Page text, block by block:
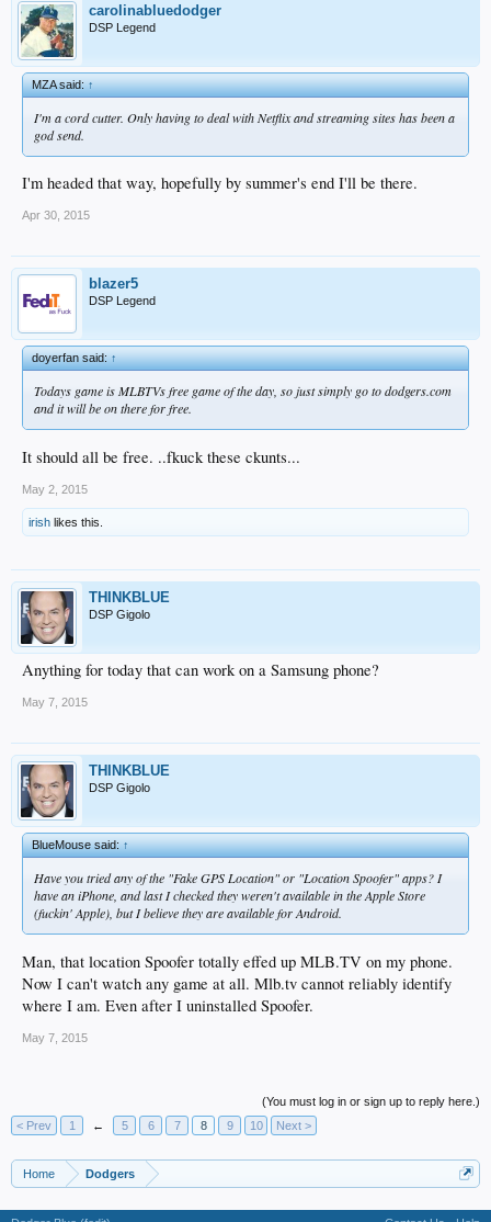
carolinabluedodger
DSP Legend
MZA said:↑
I'm a cord cutter. Only having to deal with Netflix and streaming sites has been a
god send.
I'm headed that way, hopefully by summer's end I'll be there.
Apr 30, 2015
blazer5
DSP Legend
doyerfan said:↑
Todays game is MLBTVs free game of the day, so just simply go to dodgers.com
and it will be on there for free.
It should all be free. ..fkuck these ckunts...
May 2, 2015
irish likes this.
THINKBLUE
DSP Gigolo
Anything for today that can work on a Samsung phone?
May 7, 2015
THINKBLUE
DSP Gigolo
BlueMouse said:↑
Have you tried any of the "Fake GPS Location" or "Location Spoofer" apps? I
have an iPhone, and last I checked they weren't available in the Apple Store
(fuckin' Apple), but I believe they are available for Android.
Man, that location Spoofer totally effed up MLB.TV on my phone.
Now I can't watch any game at all. Mlb.tv cannot reliably identify
where I am. Even after I uninstalled Spoofer.
May 7, 2015
(You must log in or sign up to reply here.)
< Prev
1 ← 5 6 7 8 9 10 Next >
Home Dodgers